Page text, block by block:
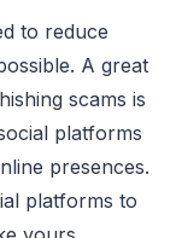
to reduce
A great
scams is
platforms
presences.
platforms to